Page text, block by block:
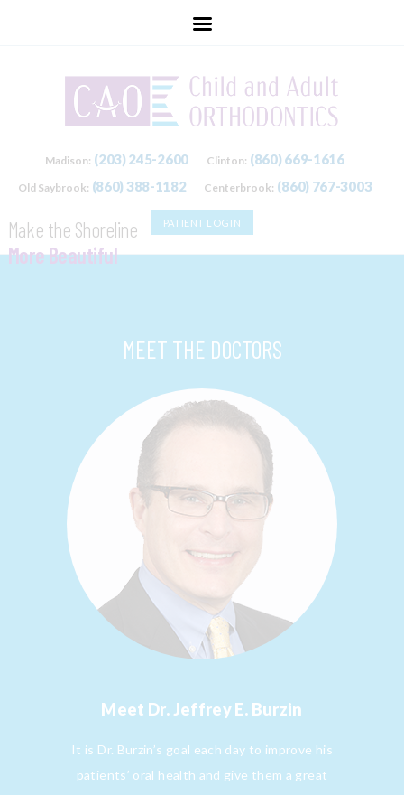
Madison: (203) 245-2600 Clinton: (860) 669-1616
Old Saybrook: (860) 388-1182 Centerbrook: (860) 767-3003
PATIENT LOGIN
Make the Shoreline
More Beautiful
MEET THE DOCTORS
Meet Dr. Jeffrey E. Burzin
It is Dr. Burzin’s goal each day to improve his
patients’ oral health and give them a great
childandadultorthodontics